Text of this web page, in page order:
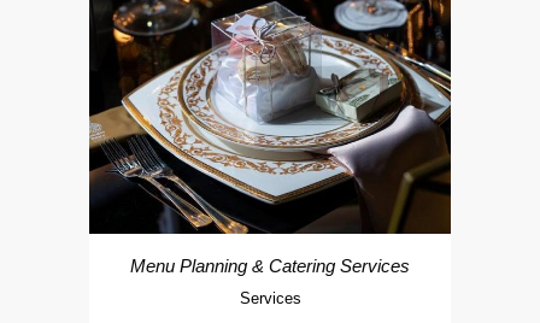
Menu Planning & Catering Services
Services